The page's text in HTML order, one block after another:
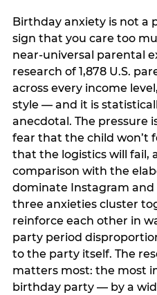
Birthday anxiety is not a
sign that you care too
near-universal parental
research of 1,878 U.S.
across every income
style — and it is
anecdotal. The pressure
fear that the child won’t
that the logistics will fail,
comparison with the
dominate Instagram and
three anxieties cluster
reinforce each other in
party period
to the party itself. The
matters most: the most
birthday party — by a